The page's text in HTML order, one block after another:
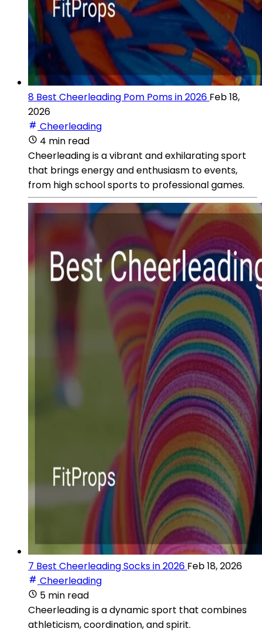
8 Best Cheerleading Pom Poms in 2026 Feb 18,
2026
Cheerleading
4 min read
Cheerleading is a vibrant and exhilarating sport
that brings energy and enthusiasm to events,
from high school sports to professional games.
7 Best Cheerleading Socks in 2026 Feb 18, 2026
Cheerleading
5 min read
Cheerleading is a dynamic sport that combines
athleticism, coordination, and spirit.